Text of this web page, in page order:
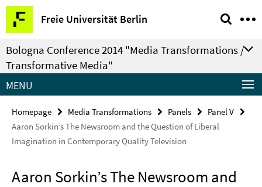
Springe
direkt
zu
Inhalt
Freie Universität Berlin
Service
Navigation
Bologna Conference 2014 "Media Transformations /
Transformative Media"
MENU
Homepage Media Transformations Panels
Panel V
Aaron Sorkin’s The Newsroom and the Question of Liberal
Imagination in Contemporary Quality Television
Aaron Sorkin’s The Newsroom and